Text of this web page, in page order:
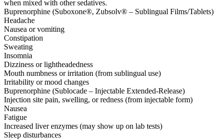
when mixed with other sedatives.
Buprenorphine (Suboxone®, Zubsolv® – Sublingual Films/Tablets)
Headache
Nausea or vomiting
Constipation
Sweating
Insomnia
Dizziness or lightheadedness
Mouth numbness or irritation (from sublingual use)
Irritability or mood changes
Buprenorphine (Sublocade – Injectable Extended-Release)
Injection site pain, swelling, or redness (from injectable form)
Nausea
Fatigue
Increased liver enzymes (may show up on lab tests)
Sleep disturbances